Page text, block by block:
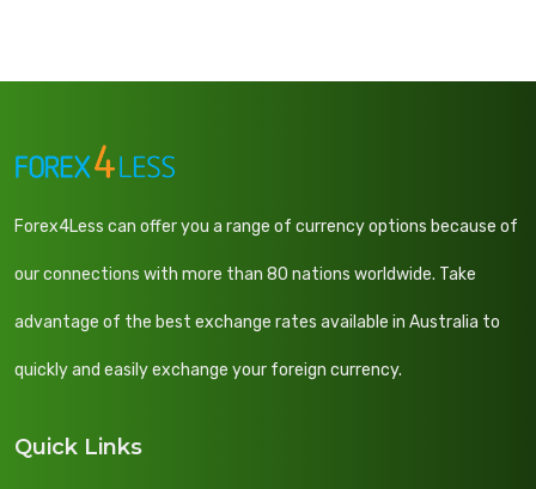
Forex4Less can offer you a range of currency options because of
our connections with more than 80 nations worldwide. Take
advantage of the best exchange rates available in Australia to
quickly and easily exchange your foreign currency.
Quick Links